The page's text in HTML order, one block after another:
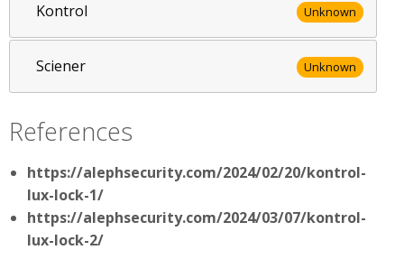
Kontrol Unknown
Sciener Unknown
References
https://alephsecurity.com/2024/02/20/kontrol-
lux-lock-1/
https://alephsecurity.com/2024/03/07/kontrol-
lux-lock-2/